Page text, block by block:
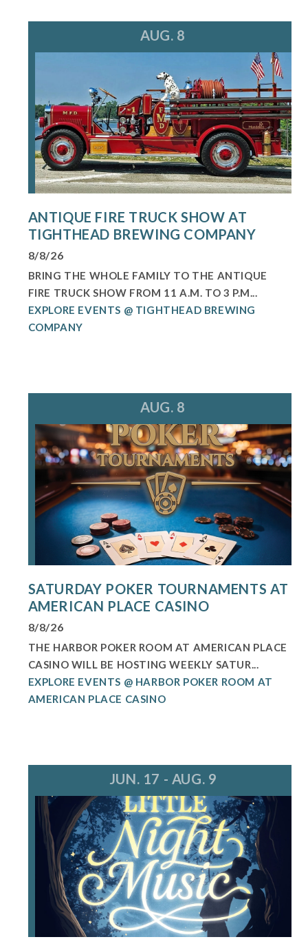
AUG. 8
ANTIQUE FIRE TRUCK SHOW AT
TIGHTHEAD BREWING COMPANY
8/8/26
BRING THE WHOLE FAMILY TO THE ANTIQUE
FIRE TRUCK SHOW FROM 11 A.M. TO 3 P.M...
EXPLORE EVENTS @ TIGHTHEAD BREWING
COMPANY
AUG. 8
SATURDAY POKER TOURNAMENTS AT
AMERICAN PLACE CASINO
8/8/26
THE HARBOR POKER ROOM AT AMERICAN PLACE
CASINO WILL BE HOSTING WEEKLY SATUR...
EXPLORE EVENTS @ HARBOR POKER ROOM AT
AMERICAN PLACE CASINO
JUN. 17 - AUG. 9